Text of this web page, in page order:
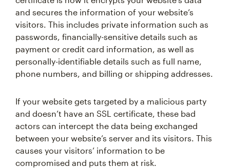
and secures the information of your website’s
visitors. This includes private information such as
passwords, financially-sensitive details such as
payment or credit card information, as well as
personally-identifiable details such as full name,
phone numbers, and billing or shipping addresses.
If your website gets targeted by a malicious party
and doesn’t have an SSL certificate, these bad
actors can intercept the data being exchanged
between your website’s server and its visitors. This
causes your visitors’ information to be
compromised and puts them at risk.